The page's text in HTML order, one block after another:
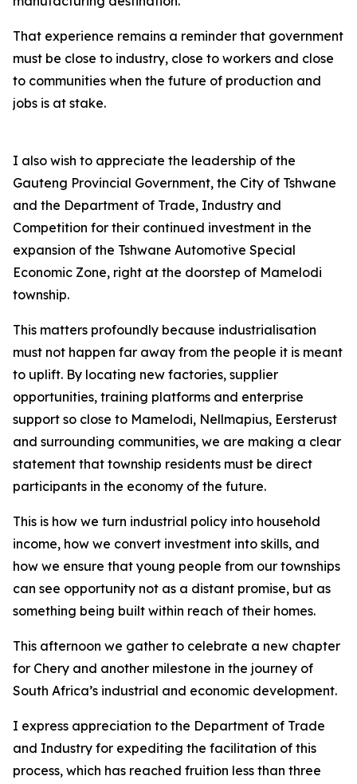
That experience remains a reminder that government
must be close to industry, close to workers and close
to communities when the future of production and
jobs is at stake.
I also wish to appreciate the leadership of the
Gauteng Provincial Government, the City of Tshwane
and the Department of Trade, Industry and
Competition for their continued investment in the
expansion of the Tshwane Automotive Special
Economic Zone, right at the doorstep of Mamelodi
township.
This matters profoundly because industrialisation
must not happen far away from the people it is meant
to uplift. By locating new factories, supplier
opportunities, training platforms and enterprise
support so close to Mamelodi, Nellmapius, Eersterust
and surrounding communities, we are making a clear
statement that township residents must be direct
participants in the economy of the future.
This is how we turn industrial policy into household
income, how we convert investment into skills, and
how we ensure that young people from our townships
can see opportunity not as a distant promise, but as
something being built within reach of their homes.
This afternoon we gather to celebrate a new chapter
for Chery and another milestone in the journey of
South Africa’s industrial and economic development.
I express appreciation to the Department of Trade
and Industry for expediting the facilitation of this
process, which has reached fruition less than three